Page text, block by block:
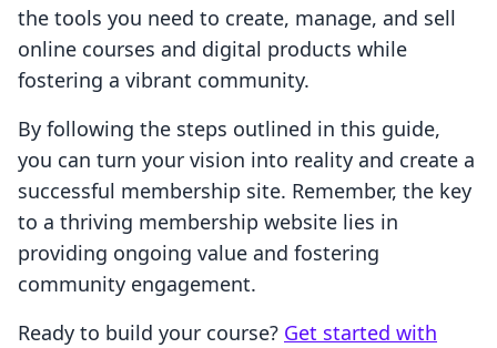
the tools you need to create, manage, and sell
online courses and digital products while
fostering a vibrant community.
By following the steps outlined in this guide,
you can turn your vision into reality and create a
successful membership site. Remember, the key
to a thriving membership website lies in
providing ongoing value and fostering
community engagement.
Ready to build your course? Get started with